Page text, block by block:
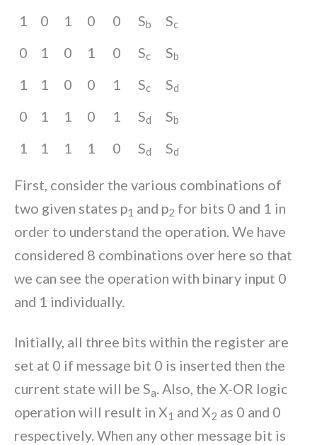
1 0 1 0 0 Sb Sc
0 1 0 1 0 Sc Sb
1 1 0 0 1 Sc Sd
0 1 1 0 1 Sd Sb
1 1 1 1 0 Sd Sd
First, consider the various combinations of
two given states p1 and p2 for bits 0 and 1 in
order to understand the operation. We have
considered 8 combinations over here so that
we can see the operation with binary input 0
and 1 individually.
Initially, all three bits within the register are
set at 0 if message bit 0 is inserted then the
current state will be Sa. Also, the X-OR logic
operation will result in X1 and X2 as 0 and 0
respectively. When any other message bit is